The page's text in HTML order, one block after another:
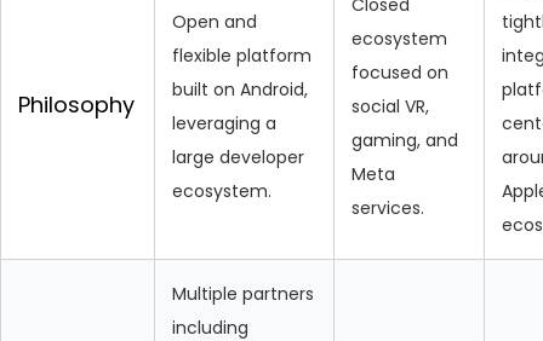
Philosophy
Open and
flexible platform
built on Android,
leveraging a
large developer
ecosystem.
ecosystem
focused on
social VR,
gaming, and
Meta
services.
Multiple partners
including